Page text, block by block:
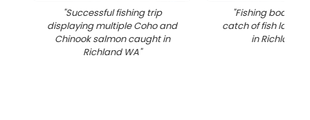
"Successful fishing trip
displaying multiple Coho and
Chinook salmon caught in
Richland WA"
"Fishing boat
catch of fish laid
in Richland